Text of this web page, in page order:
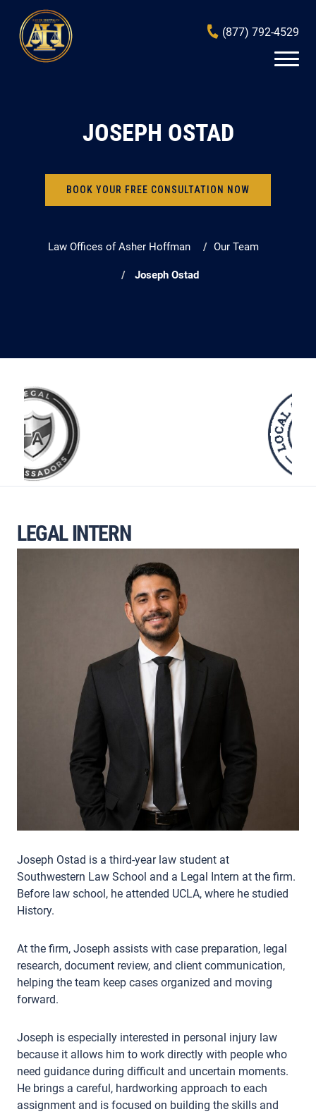
(877) 792-4529
JOSEPH OSTAD
BOOK YOUR FREE CONSULTATION NOW
Law Offices of Asher Hoffman Our Team
Joseph Ostad
LEGAL INTERN
Joseph Ostad is a third-year law student at
Southwestern Law School and a Legal Intern at the firm.
Before law school, he attended UCLA, where he studied
History.
At the firm, Joseph assists with case preparation, legal
research, document review, and client communication,
helping the team keep cases organized and moving
forward.
Joseph is especially interested in personal injury law
because it allows him to work directly with people who
need guidance during difficult and uncertain moments.
He brings a careful, hardworking approach to each
assignment and is focused on building the skills and